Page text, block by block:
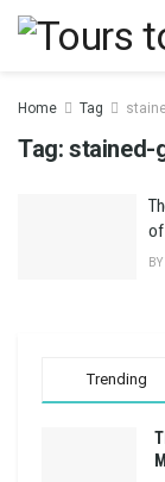
Home Tag
Tag: stained-
of
BY
Trending